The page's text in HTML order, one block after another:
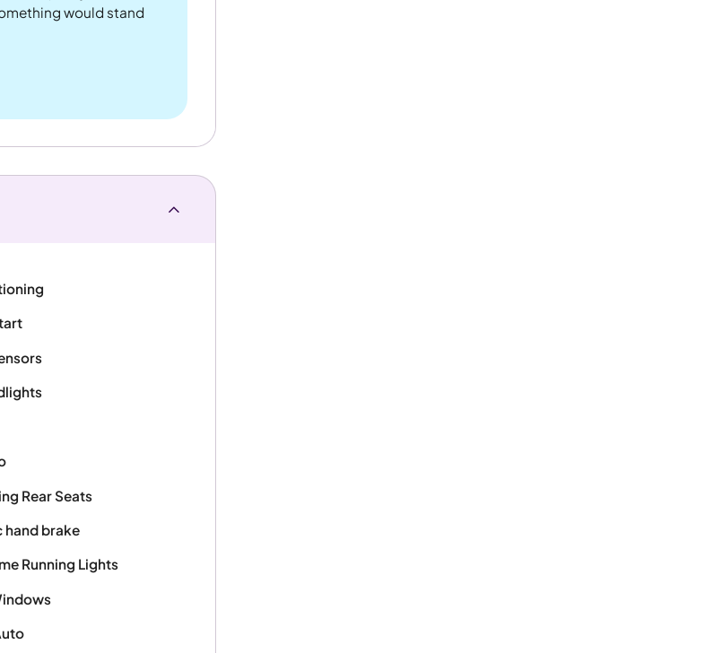
would stand
Rear Seats
hand brake
Running Lights